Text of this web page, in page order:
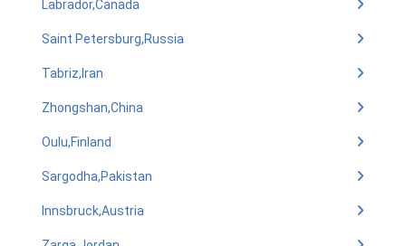
Labrador,Canada
Saint Petersburg,Russia
Tabriz,Iran
Zhongshan,China
Oulu,Finland
Sargodha,Pakistan
Innsbruck,Austria